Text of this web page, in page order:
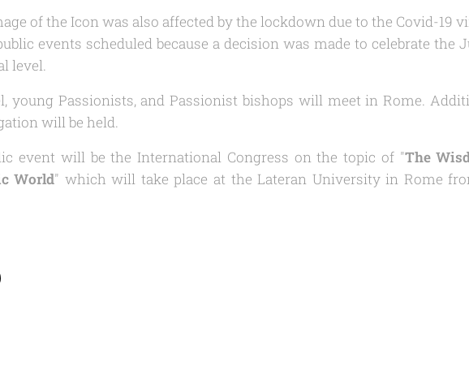
of the Icon was also affected by the lockdown due to the Covid-19
events scheduled because a decision was made to celebrate the
level.
young Passionists, and Passionist bishops will meet in Rome.
will be held.
event will be the International Congress on the topic of "The
World" which will take place at the Lateran University in Rome